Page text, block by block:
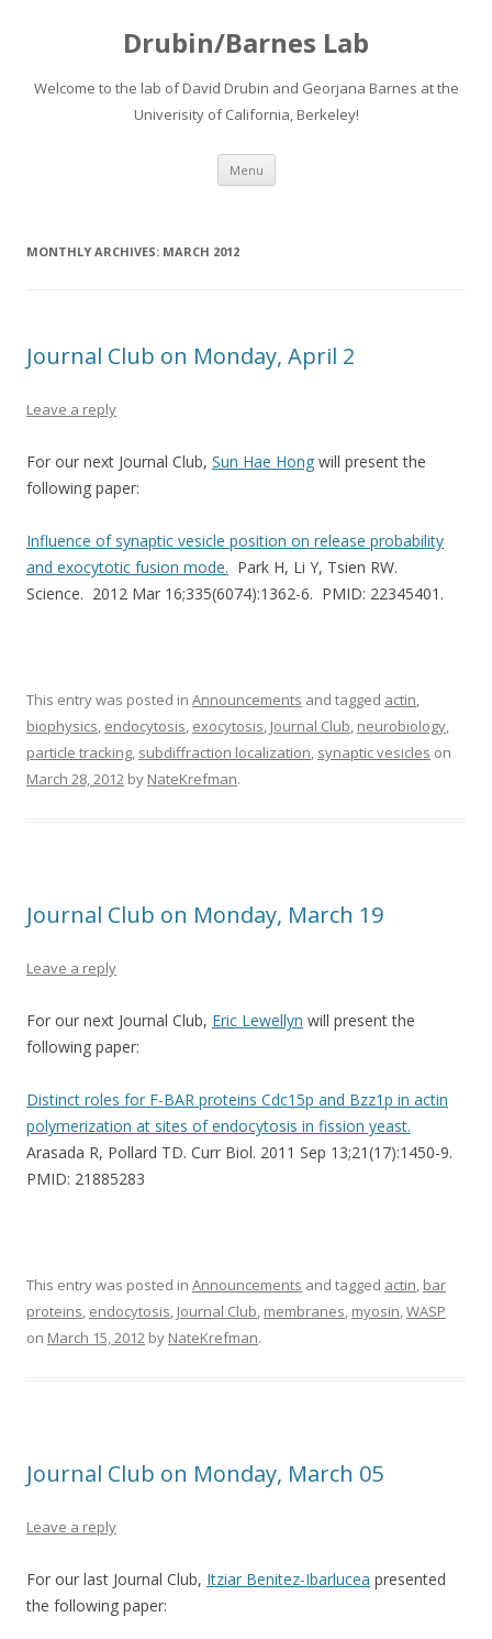
Drubin/Barnes Lab
Welcome to the lab of David Drubin and Georjana Barnes at the
Univerisity of California, Berkeley!
Menu Skip
content
MONTHLY ARCHIVES: MARCH 2012
Journal Club on Monday, April 2
Leave a reply
For our next Journal Club, Sun Hae Hong will present the
following paper:
Influence of synaptic vesicle position on release probability
and exocytotic fusion mode. Park H, Li Y, Tsien RW.
Science. 2012 Mar 16;335(6074):1362-6. PMID: 22345401.
This entry was posted in Announcements and tagged actin,
biophysics, endocytosis, exocytosis, Journal Club, neurobiology,
particle tracking, subdiffraction localization, synaptic vesicles on
March 28, 2012 by NateKrefman.
Journal Club on Monday, March 19
Leave a reply
For our next Journal Club, Eric Lewellyn will present the
following paper:
Distinct roles for F-BAR proteins Cdc15p and Bzz1p in actin
polymerization at sites of endocytosis in fission yeast.
Arasada R, Pollard TD. Curr Biol. 2011 Sep 13;21(17):1450-9.
PMID: 21885283
This entry was posted in Announcements and tagged actin, bar
proteins, endocytosis, Journal Club, membranes, myosin,WASP
on March 15, 2012 by NateKrefman.
Journal Club on Monday, March 05
Leave a reply
For our last Journal Club, Itziar Benitez-Ibarlucea presented
the following paper: